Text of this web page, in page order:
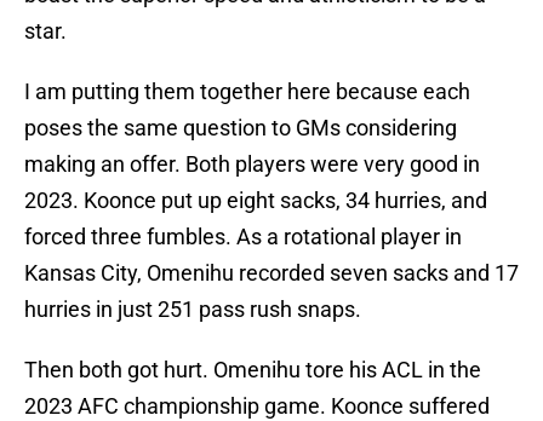
star.
I am putting them together here because each
poses the same question to GMs considering
making an offer. Both players were very good in
2023. Koonce put up eight sacks, 34 hurries, and
forced three fumbles. As a rotational player in
Kansas City, Omenihu recorded seven sacks and 17
hurries in just 251 pass rush snaps.
Then both got hurt. Omenihu tore his ACL in the
2023 AFC championship game. Koonce suffered